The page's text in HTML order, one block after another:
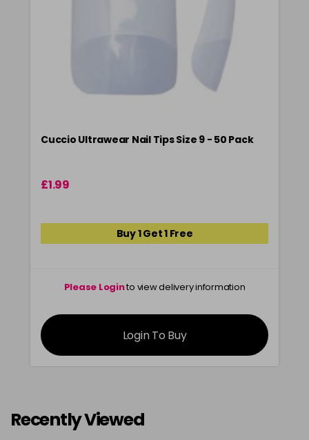
Cuccio Ultrawear Nail Tips Size 9 - 50 Pack
£1.99
Buy 1 Get 1 Free
Please Loginto view delivery information
Login To Buy
Recently Viewed